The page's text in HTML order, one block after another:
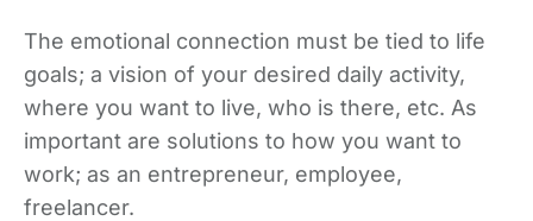
The emotional connection must be tied to life
goals; a vision of your desired daily activity,
where you want to live, who is there, etc. As
important are solutions to how you want to
work; as an entrepreneur, employee,
freelancer.